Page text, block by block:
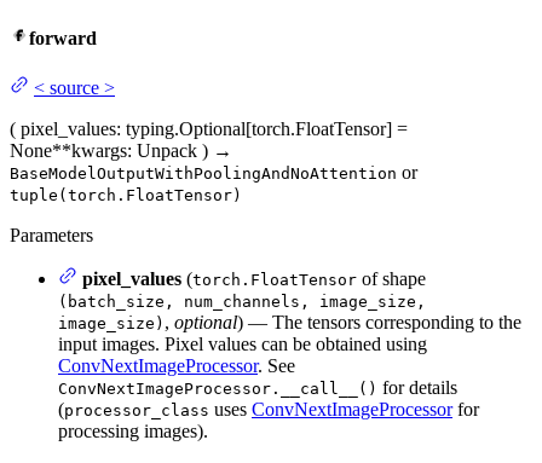
forward
< source >
( pixel_values: typing.Optional[torch.FloatTensor] =
None**kwargs: Unpack ) →
BaseModelOutputWithPoolingAndNoAttention or
tuple(torch.FloatTensor)
Parameters
pixel_values (torch.FloatTensor of shape
(batch_size, num_channels, image_size,
image_size) , optional) — The tensors corresponding to the
input images. Pixel values can be obtained using
ConvNextImageProcessor. See
ConvNextImageProcessor.__call__() for details
(processor_class uses ConvNextImageProcessorfor
processing images).